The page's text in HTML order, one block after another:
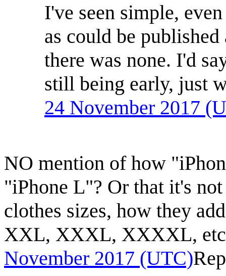
I've seen simple,
as could be
there was none. I'd
still being early, just
24 November 2017
NO mention of how
"iPhone L"? Or that it's
clothes sizes, how they
XXL, XXXL, XXXXL,
November 2017 (UTC)